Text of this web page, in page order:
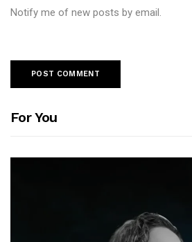
Notify me of new posts by email.
For You